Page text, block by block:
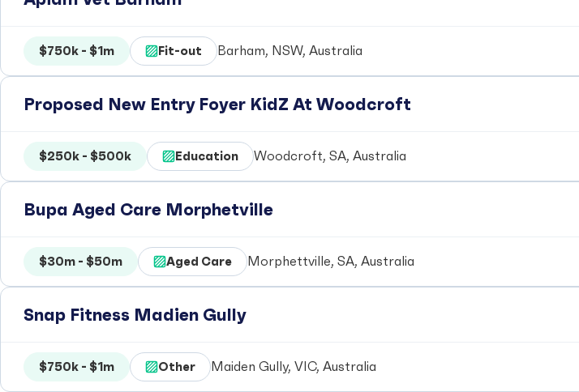
$750k - $1m Fit-out Barham, NSW, Australia
Proposed New Entry Foyer KidZ At Woodcroft
$250k - $500k Education Woodcroft, SA, Australia
Bupa Aged Care Morphetville
$30m - $50m Aged Care Morphettville, SA, Australia
Snap Fitness Madien Gully
$750k - $1m Other Maiden Gully, VIC, Australia